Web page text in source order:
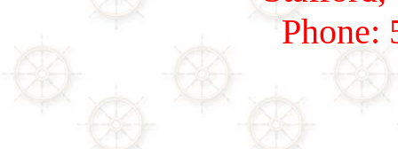
Phone: